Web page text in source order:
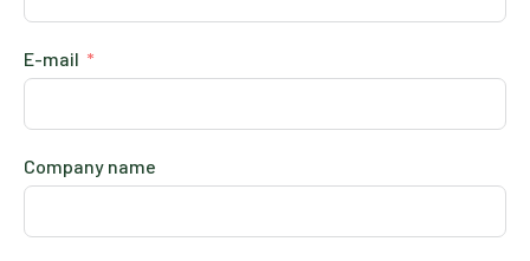
E-mail
Company name